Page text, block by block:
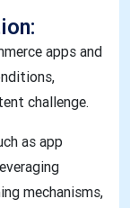
apps and
challenge.
as app
mechanisms,